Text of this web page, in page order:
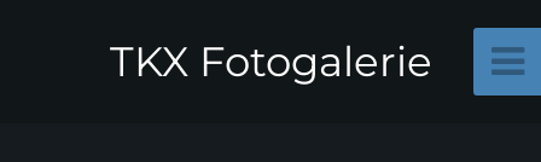
TKX Fotogalerie